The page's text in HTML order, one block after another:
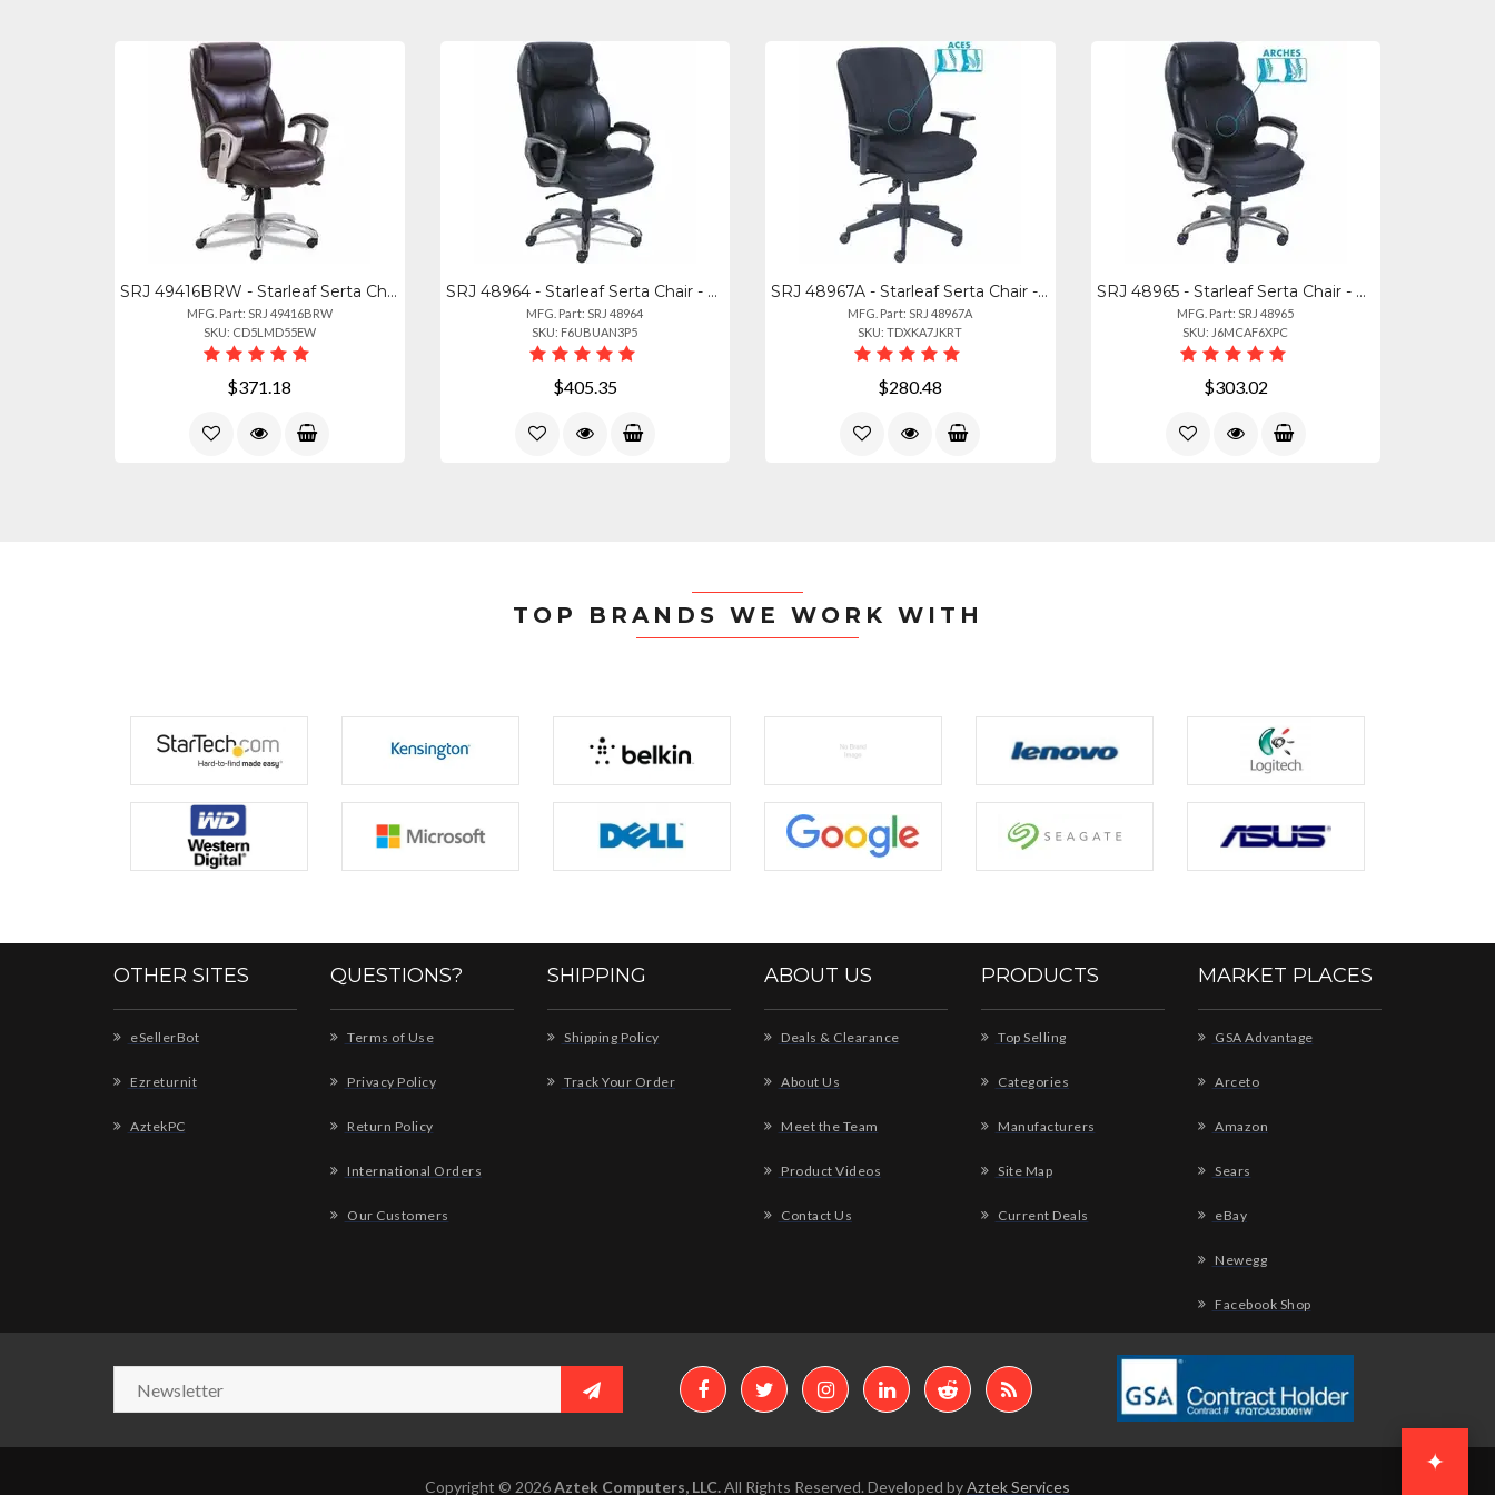
SRJ 49416BRW - Starleaf Serta Chair - Brown Seat Color - Brown Back Color - High
MFG. Part: SRJ 49416BRW
SKU: CD5LMD55EW
$371.18
SRJ 48964 - Starleaf Serta Chair - Black Seat Color - Black Back Color - High Ba
MFG. Part: SRJ 48964
SKU: F6UBUAN3P5
$405.35
SRJ 48967A - Starleaf Serta Chair - 5-star Base - Black - Memory Foam, Fabric -
MFG. Part: SRJ 48967A
SKU: TDXKA7JKRT
$280.48
SRJ 48965 - Starleaf Serta Chair - Black Seat Color - Black Back Color - High Ba
MFG. Part: SRJ 48965
SKU: J6MCAF6XPC
$303.02
TOP BRANDS WE WORK WITH
OTHER SITES
eSellerBot
Ezreturnit
AztekPC
QUESTIONS?
Terms of Use
Privacy Policy
Return Policy
International Orders
Our Customers
SHIPPING
Shipping Policy
Track Your Order
ABOUT US
Deals & Clearance
About Us
Meet the Team
Product Videos
Contact Us
PRODUCTS
Top Selling
Categories
Manufacturers
Site Map
Current Deals
MARKET PLACES
GSA Advantage
Arceto
Amazon
Sears
eBay
Newegg
Facebook Shop
Copyright © 2026Aztek Computers, LLC.All Rights Reserved. Developed byAztek Services
✦